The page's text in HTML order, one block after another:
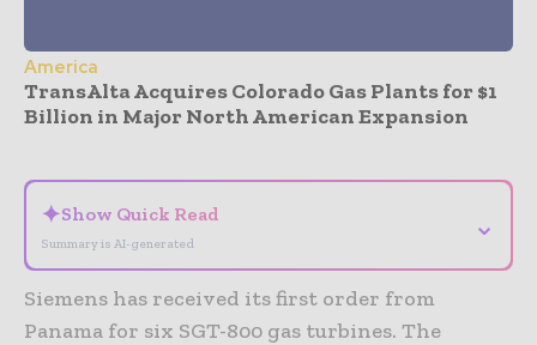
America
TransAlta Acquires Colorado Gas Plants for $1
Billion in Major North American Expansion
✦Show Quick Read
Summary is AI-generated
⌄
Siemens has received its first order from
Panama for six SGT-800 gas turbines. The